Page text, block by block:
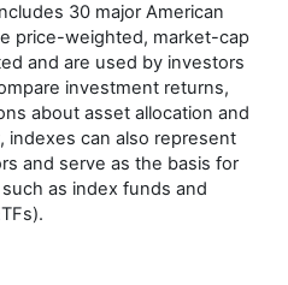
30 major American
price-weighted, market-cap
and are used by investors
investment returns,
about asset allocation and
indexes can also represent
and serve as the basis for
as index funds and